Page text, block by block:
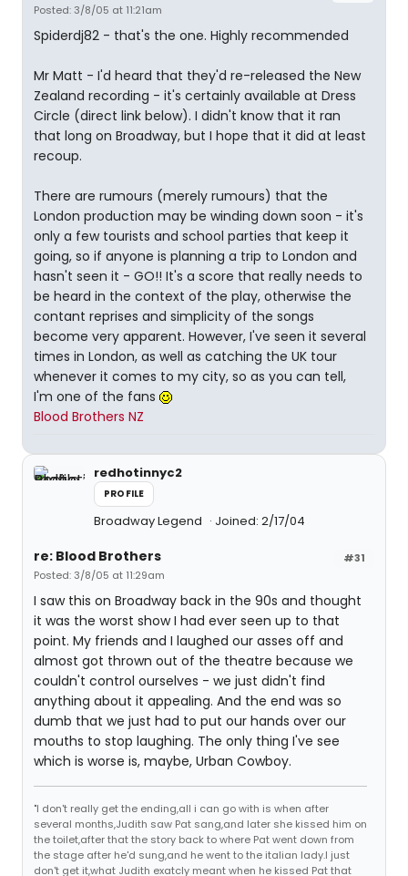
Posted: 3/8/05 at 11:21am
Spiderdj82 - that's the one. Highly recommended
Mr Matt - I'd heard that they'd re-released the New
Zealand recording - it's certainly available at Dress
Circle (direct link below). I didn't know that it ran
that long on Broadway, but I hope that it did at least
recoup.
There are rumours (merely rumours) that the
London production may be winding down soon - it's
only a few tourists and school parties that keep it
going, so if anyone is planning a trip to London and
hasn't seen it - GO!! It's a score that really needs to
be heard in the context of the play, otherwise the
contant reprises and simplicity of the songs
become very apparent. However, I've seen it several
times in London, as well as catching the UK tour
whenever it comes to my city, so as you can tell,
I'm one of the fans
Blood Brothers NZ
redhotinnyc2
PROFILE
Broadway Legend Joined: 2/17/04
#31
re: Blood Brothers
Posted: 3/8/05 at 11:29am
I saw this on Broadway back in the 90s and thought
it was the worst show I had ever seen up to that
point. My friends and I laughed our asses off and
almost got thrown out of the theatre because we
couldn't control ourselves - we just didn't find
anything about it appealing. And the end was so
dumb that we just had to put our hands over our
mouths to stop laughing. The only thing I've see
which is worse is, maybe, Urban Cowboy.
"I don't really get the ending,all i can go with is when after
several months,Judith saw Pat sang,and later she kissed him on
the toilet,after that the story back to where Pat went down from
the stage after he'd sung,and he went to the italian lady.I just
don't get it,what Judith exatcly meant when he kissed Pat that